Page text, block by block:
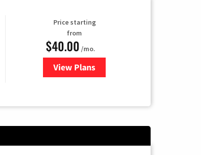
Price starting
from
$40.00 /mo.
View Plansfor Optimum